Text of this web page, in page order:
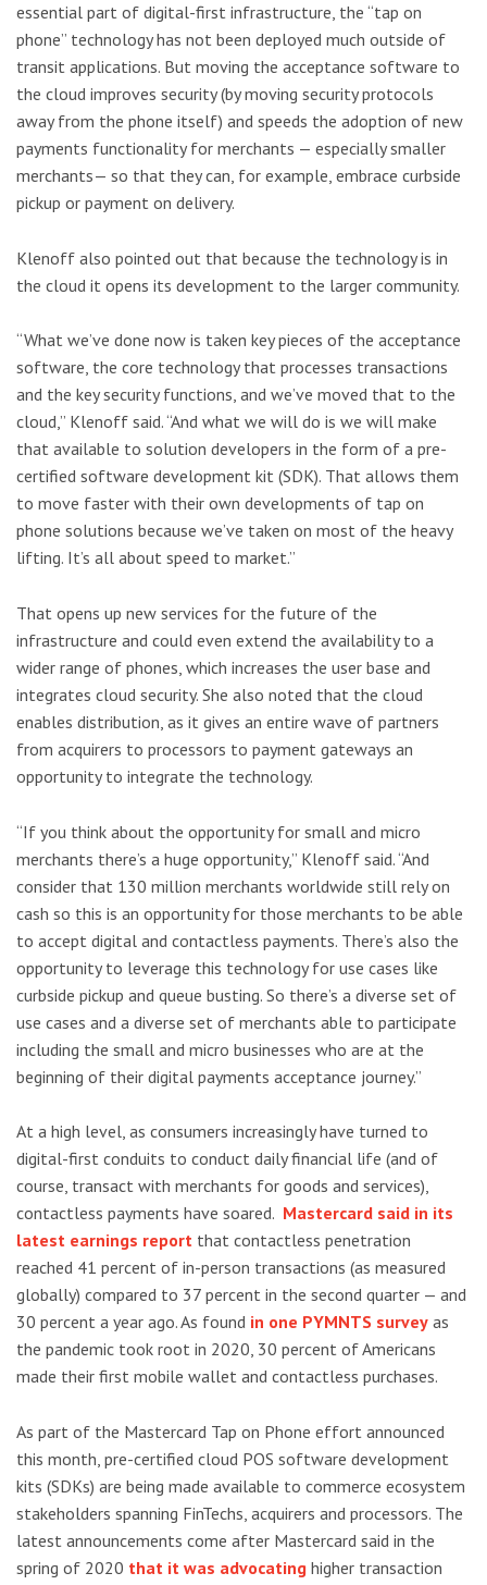
essential part of digital-first infrastructure, the “tap on
phone” technology has not been deployed much outside of
transit applications. But moving the acceptance software to
the cloud improves security (by moving security protocols
away from the phone itself) and speeds the adoption of new
payments functionality for merchants — especially smaller
merchants— so that they can, for example, embrace curbside
pickup or payment on delivery.
Klenoff also pointed out that because the technology is in
the cloud it opens its development to the larger community.
“What we’ve done now is taken key pieces of the acceptance
software, the core technology that processes transactions
and the key security functions, and we’ve moved that to the
cloud,” Klenoff said. “And what we will do is we will make
that available to solution developers in the form of a pre-
certified software development kit (SDK). That allows them
to move faster with their own developments of tap on
phone solutions because we’ve taken on most of the heavy
lifting. It’s all about speed to market.”
That opens up new services for the future of the
infrastructure and could even extend the availability to a
wider range of phones, which increases the user base and
integrates cloud security. She also noted that the cloud
enables distribution, as it gives an entire wave of partners
from acquirers to processors to payment gateways an
opportunity to integrate the technology.
“If you think about the opportunity for small and micro
merchants there’s a huge opportunity,” Klenoff said. “And
consider that 130 million merchants worldwide still rely on
cash so this is an opportunity for those merchants to be able
to accept digital and contactless payments. There’s also the
opportunity to leverage this technology for use cases like
curbside pickup and queue busting. So there’s a diverse set of
use cases and a diverse set of merchants able to participate
including the small and micro businesses who are at the
beginning of their digital payments acceptance journey.”
At a high level, as consumers increasingly have turned to
digital-first conduits to conduct daily financial life (and of
course, transact with merchants for goods and services),
contactless payments have soared. Mastercard said in its
latest earnings report that contactless penetration
reached 41 percent of in-person transactions (as measured
globally) compared to 37 percent in the second quarter — and
30 percent a year ago. As found in one PYMNTS survey as
the pandemic took root in 2020, 30 percent of Americans
made their first mobile wallet and contactless purchases.
As part of the Mastercard Tap on Phone effort announced
this month, pre-certified cloud POS software development
kits (SDKs) are being made available to commerce ecosystem
stakeholders spanning FinTechs, acquirers and processors. The
latest announcements come after Mastercard said in the
spring of 2020 that it was advocating higher transaction